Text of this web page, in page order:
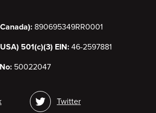
890695349RR0001
501(c)(3) EIN: 46-2597881
50022047
Twitter